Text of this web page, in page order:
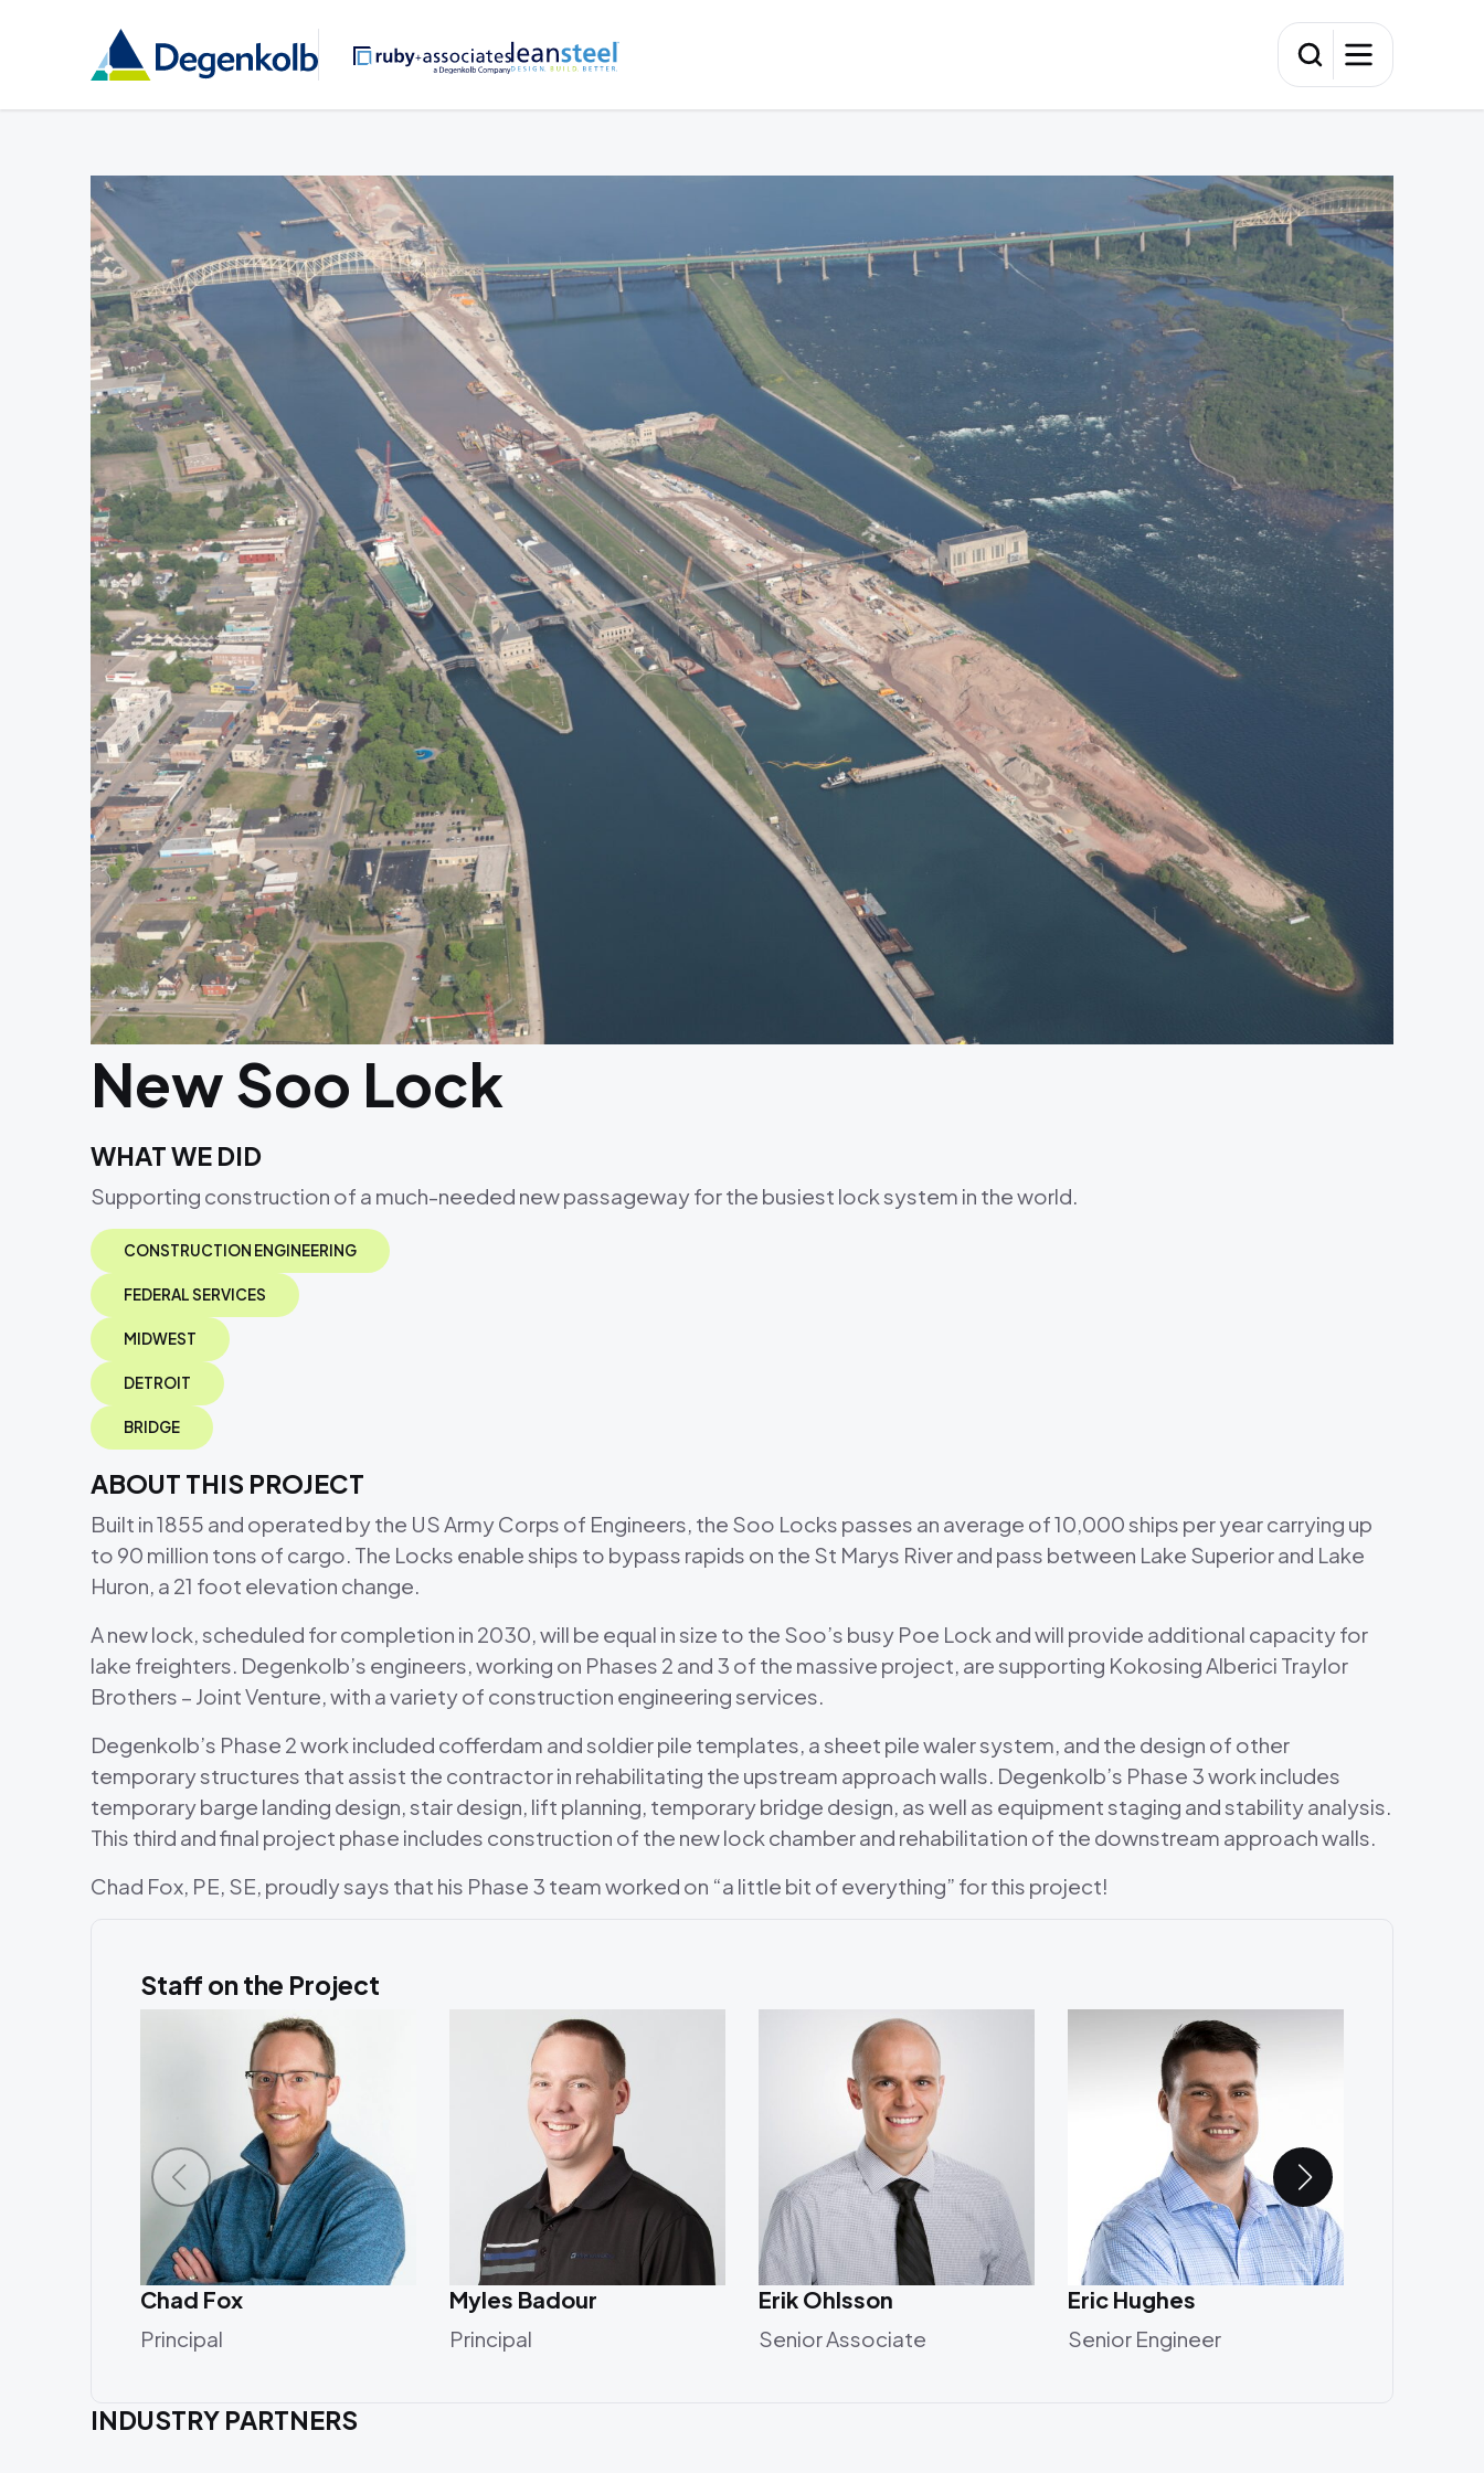
New Soo Lock
WHAT WE DID
Supporting construction of a much-needed new passageway for the busiest lock system in the world.
CONSTRUCTION ENGINEERING
FEDERAL SERVICES
MIDWEST
DETROIT
BRIDGE
ABOUT THIS PROJECT
Built in 1855 and operated by the US Army Corps of Engineers, the Soo Locks passes an average of 10,000 ships per year carrying up
to 90 million tons of cargo. The Locks enable ships to bypass rapids on the St Marys River and pass between Lake Superior and Lake
Huron, a 21 foot elevation change.
A new lock, scheduled for completion in 2030, will be equal in size to the Soo’s busy Poe Lock and will provide additional capacity for
lake freighters. Degenkolb’s engineers, working on Phases 2 and 3 of the massive project, are supporting Kokosing Alberici Traylor
Brothers – Joint Venture, with a variety of construction engineering services.
Degenkolb’s Phase 2 work included cofferdam and soldier pile templates, a sheet pile waler system, and the design of other
temporary structures that assist the contractor in rehabilitating the upstream approach walls. Degenkolb’s Phase 3 work includes
temporary barge landing design, stair design, lift planning, temporary bridge design, as well as equipment staging and stability analysis.
This third and final project phase includes construction of the new lock chamber and rehabilitation of the downstream approach walls.
Chad Fox, PE, SE, proudly says that his Phase 3 team worked on “a little bit of everything” for this project!
Staff on the Project
Chad Fox
Principal
Myles Badour
Principal
Erik Ohlsson
Senior Associate
Eric Hughes
Senior Engineer
INDUSTRY PARTNERS